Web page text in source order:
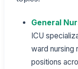
General
ICU
ward nursing
positions